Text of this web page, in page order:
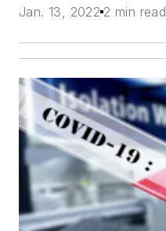
Jan. 13, 2022 2 min read